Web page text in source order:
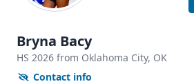
Bryna Bacy
HS 2026 from Oklahoma City, OK
Contact info